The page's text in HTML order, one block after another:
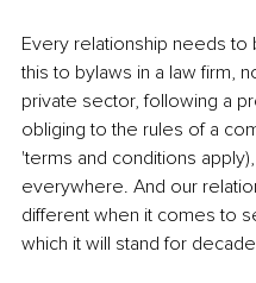
Every relationship needs to
this to bylaws in a law firm,
private sector, following a
obliging to the rules of a
'terms and conditions
everywhere. ​And our
different when it comes to
which it will stand for